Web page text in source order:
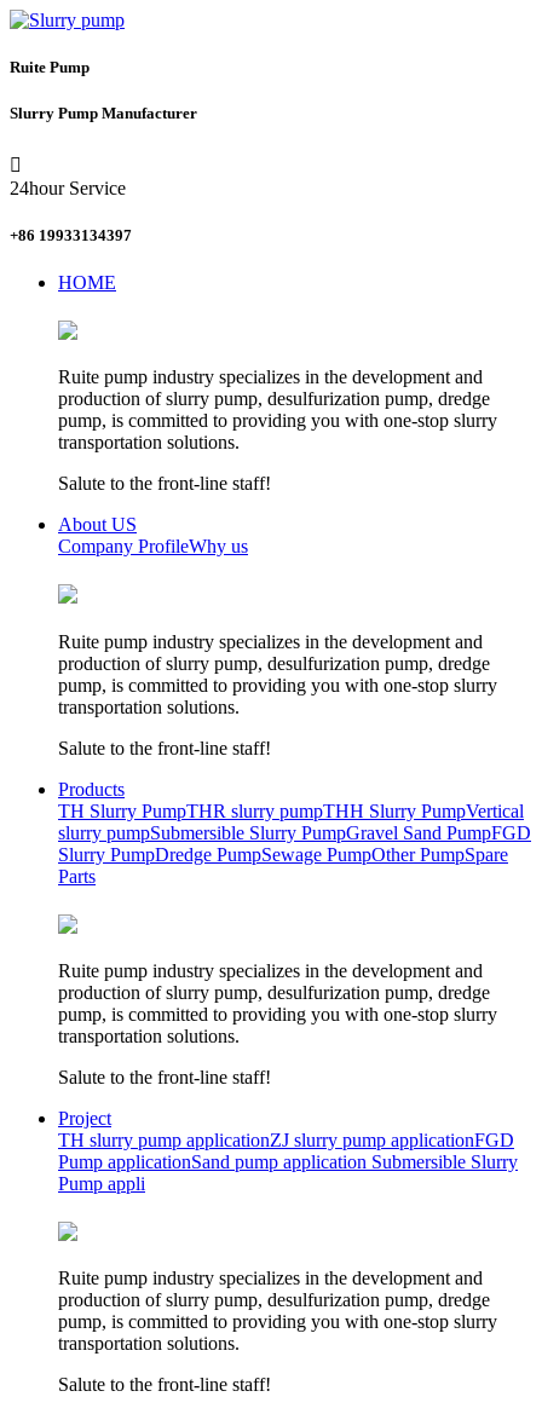
Ruite Pump
Slurry Pump Manufacturer

24hour Service
+86 19933134397
HOME
Ruite pump industry specializes in the development and
production of slurry pump, desulfurization pump, dredge
pump, is committed to providing you with one-stop slurry
transportation solutions.
Salute to the front-line staff!
About US
Company ProfileWhy us
Ruite pump industry specializes in the development and
production of slurry pump, desulfurization pump, dredge
pump, is committed to providing you with one-stop slurry
transportation solutions.
Salute to the front-line staff!
Products
TH Slurry PumpTHR slurry pumpTHH Slurry PumpVertical
slurry pumpSubmersible Slurry PumpGravel Sand PumpFGD
Slurry PumpDredge PumpSewage PumpOther PumpSpare
Parts
Ruite pump industry specializes in the development and
production of slurry pump, desulfurization pump, dredge
pump, is committed to providing you with one-stop slurry
transportation solutions.
Salute to the front-line staff!
Project
TH slurry pump applicationZJ slurry pump applicationFGD
Pump applicationSand pump application Submersible Slurry
Pump appli
Ruite pump industry specializes in the development and
production of slurry pump, desulfurization pump, dredge
pump, is committed to providing you with one-stop slurry
transportation solutions.
Salute to the front-line staff!